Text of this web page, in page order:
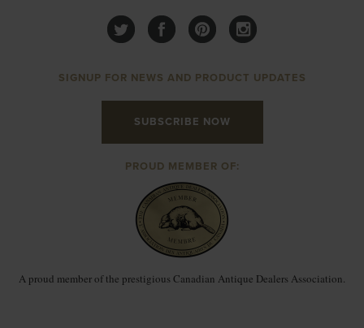
SIGNUP FOR NEWS AND PRODUCT UPDATES
SUBSCRIBE NOW
PROUD MEMBER OF:
A proud member of the prestigious Canadian Antique Dealers Association.